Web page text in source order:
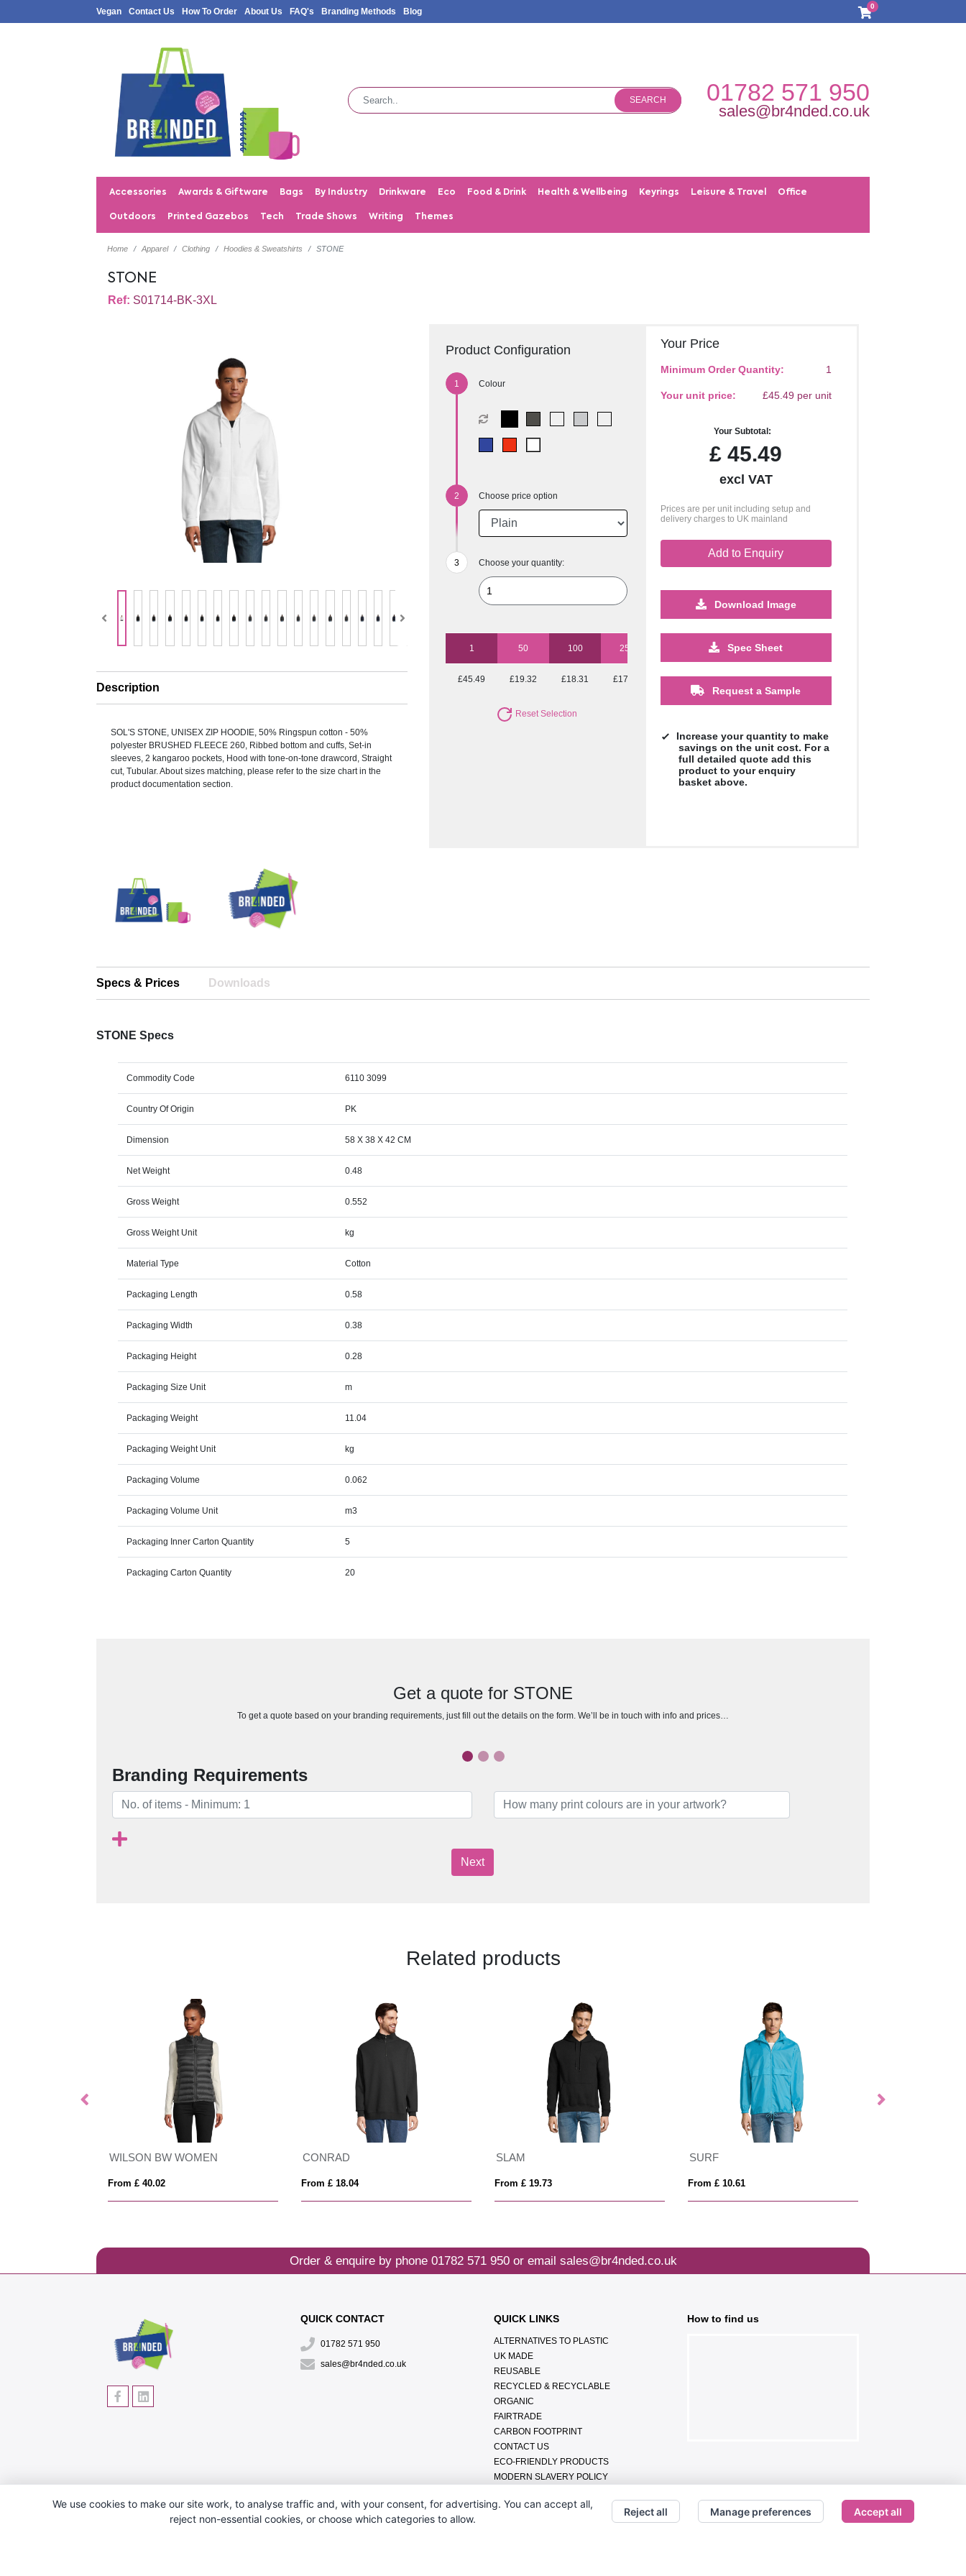
Vegan Contact Us How To Order About Us FAQ's Branding Methods Blog
0
SEARCH 01782 571 950
sales@br4nded.co.uk
Accessories Awards & Giftware Bags By Industry Drinkware Eco Food & Drink Health & Wellbeing Keyrings Leisure & Travel Office
Outdoors Printed Gazebos Tech Trade Shows Writing Themes
Home Apparel Clothing Hoodies & Sweatshirts STONE
STONE
Ref: S01714-BK-3XL
Description
SOL'S STONE, UNISEX ZIP HOODIE, 50% Ringspun cotton - 50%
polyester BRUSHED FLEECE 260, Ribbed bottom and cuffs, Set-in
sleeves, 2 kangaroo pockets, Hood with tone-on-tone drawcord, Straight
cut, Tubular. About sizes matching, please refer to the size chart in the
product documentation section.
Product Configuration
Colour
Choose price option
Choose your quantity:
1 50 100 250 1000 2500
£45.49 £19.32 £18.31 £17.68 £17.68 £17.68 £17.68 £17.68
Reset Selection
Your Price
Minimum Order Quantity: 1
Your unit price: £45.49 per unit
Your Subtotal:
£ 45.49
excl VAT
Prices are per unit including setup and
delivery charges to UK mainland
Add to Enquiry
Download Image
Spec Sheet
Request a Sample
Increase your quantity to make
savings on the unit cost. For a
full detailed quote add this
product to your enquiry
basket above.
Specs & Prices Downloads
STONE Specs
Commodity Code 6110 3099
Country Of Origin PK
Dimension 58 X 38 X 42 CM
Net Weight 0.48
Gross Weight 0.552
Gross Weight Unit kg
Material Type Cotton
Packaging Length 0.58
Packaging Width 0.38
Packaging Height 0.28
Packaging Size Unit m
Packaging Weight 11.04
Packaging Weight Unit kg
Packaging Volume 0.062
Packaging Volume Unit m3
Packaging Inner Carton Quantity 5
Packaging Carton Quantity 20
Get a quote for STONE
To get a quote based on your branding requirements, just fill out the details on the form. We’ll be in touch with info and prices…
Branding Requirements
Next
Related products
WILSON BW WOMEN
From £ 40.02
CONRAD
From £ 18.04
SLAM
From £ 19.73
SURF
From £ 10.61
Order & enquire by phone 01782 571 950or email sales@br4nded.co.uk
QUICK CONTACT
01782 571 950
sales@br4nded.co.uk
QUICK LINKS
ALTERNATIVES TO PLASTIC
UK MADE
REUSABLE
RECYCLED & RECYCLABLE
ORGANIC
FAIRTRADE
CARBON FOOTPRINT
CONTACT US
ECO-FRIENDLY PRODUCTS
MODERN SLAVERY POLICY
DATA PROTECTION POLICY
How to find us
We use cookies to make our site work, to analyse traffic and, with your consent, for advertising. You can accept all,
reject non-essential cookies, or choose which categories to allow.
Reject all Manage preferences Accept all